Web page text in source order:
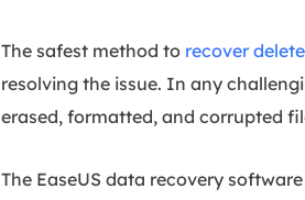
The safest method to recover
resolving the issue. In any
erased, formatted, and corrupted
The EaseUS data recovery